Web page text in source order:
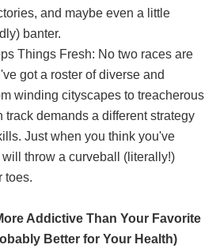
and maybe even a little
banter.
Things Fresh: No two races are
got a roster of diverse and
winding cityscapes to treacherous
track demands a different strategy
Just when you think you've
throw a curveball (literally!)
toes.
Addictive Than Your Favorite
Better for Your Health)